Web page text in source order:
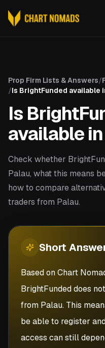
Prop Firm Lists & Answers/
/Is BrightFunded available
Is
available
Check whether
Palau, what this means
how to compare
traders from Palau.
Short
Based on Chart
BrightFunded does
from Palau. This
be able to register
access can still